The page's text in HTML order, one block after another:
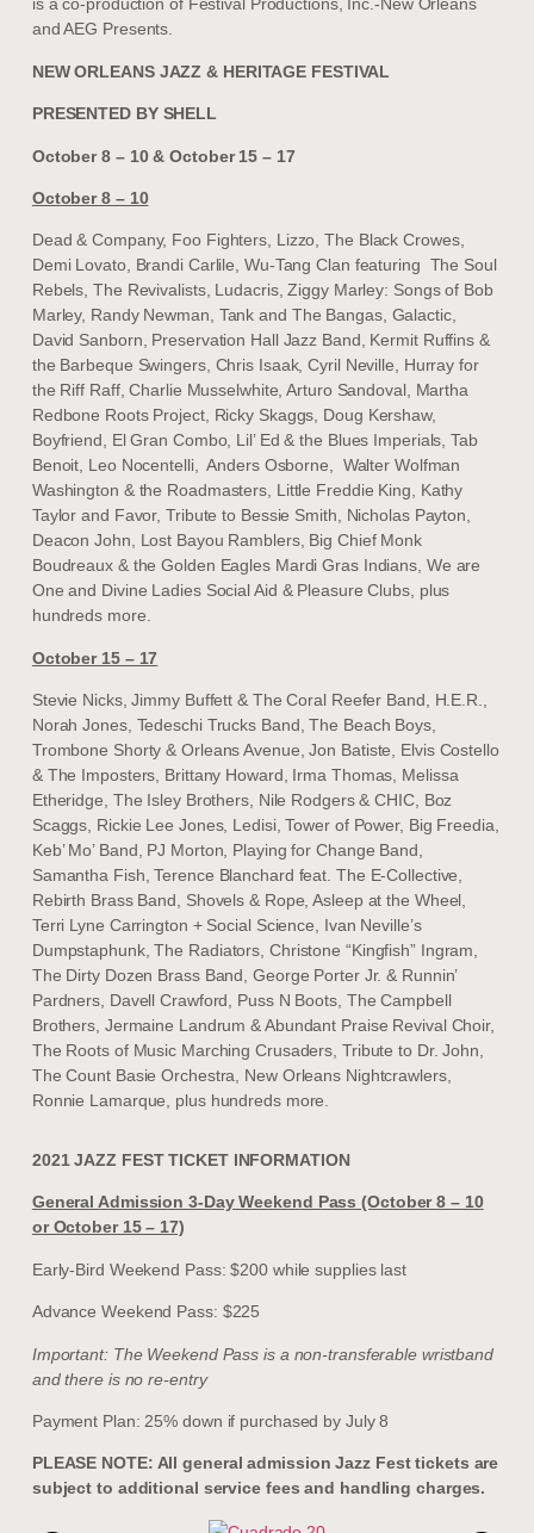
is a co-production of Festival Productions, Inc.-New Orleans
and AEG Presents.
NEW ORLEANS JAZZ & HERITAGE FESTIVAL
PRESENTED BY SHELL
October 8 – 10 & October 15 – 17
October 8 – 10
Dead & Company, Foo Fighters, Lizzo, The Black Crowes,
Demi Lovato, Brandi Carlile, Wu-Tang Clan featuring The Soul
Rebels, The Revivalists, Ludacris, Ziggy Marley: Songs of Bob
Marley, Randy Newman, Tank and The Bangas, Galactic,
David Sanborn, Preservation Hall Jazz Band, Kermit Ruffins &
the Barbeque Swingers, Chris Isaak, Cyril Neville, Hurray for
the Riff Raff, Charlie Musselwhite, Arturo Sandoval, Martha
Redbone Roots Project, Ricky Skaggs, Doug Kershaw,
Boyfriend, El Gran Combo, Lil’ Ed & the Blues Imperials, Tab
Benoit, Leo Nocentelli, Anders Osborne, Walter Wolfman
Washington & the Roadmasters, Little Freddie King, Kathy
Taylor and Favor, Tribute to Bessie Smith, Nicholas Payton,
Deacon John, Lost Bayou Ramblers, Big Chief Monk
Boudreaux & the Golden Eagles Mardi Gras Indians, We are
One and Divine Ladies Social Aid & Pleasure Clubs, plus
hundreds more.
October 15 – 17
Stevie Nicks, Jimmy Buffett & The Coral Reefer Band, H.E.R.,
Norah Jones, Tedeschi Trucks Band, The Beach Boys,
Trombone Shorty & Orleans Avenue, Jon Batiste, Elvis Costello
& The Imposters, Brittany Howard, Irma Thomas, Melissa
Etheridge, The Isley Brothers, Nile Rodgers & CHIC, Boz
Scaggs, Rickie Lee Jones, Ledisi, Tower of Power, Big Freedia,
Keb’ Mo’ Band, PJ Morton, Playing for Change Band,
Samantha Fish, Terence Blanchard feat. The E-Collective,
Rebirth Brass Band, Shovels & Rope, Asleep at the Wheel,
Terri Lyne Carrington + Social Science, Ivan Neville’s
Dumpstaphunk, The Radiators, Christone “Kingfish” Ingram,
The Dirty Dozen Brass Band, George Porter Jr. & Runnin’
Pardners, Davell Crawford, Puss N Boots, The Campbell
Brothers, Jermaine Landrum & Abundant Praise Revival Choir,
The Roots of Music Marching Crusaders, Tribute to Dr. John,
The Count Basie Orchestra, New Orleans Nightcrawlers,
Ronnie Lamarque, plus hundreds more.
2021 JAZZ FEST TICKET INFORMATION
General Admission 3-Day Weekend Pass (October 8 – 10
or October 15 – 17)
Early-Bird Weekend Pass: $200 while supplies last
Advance Weekend Pass: $225
Important: The Weekend Pass is a non-transferable wristband
and there is no re-entry
Payment Plan: 25% down if purchased by July 8
PLEASE NOTE: All general admission Jazz Fest tickets are
subject to additional service fees and handling charges.